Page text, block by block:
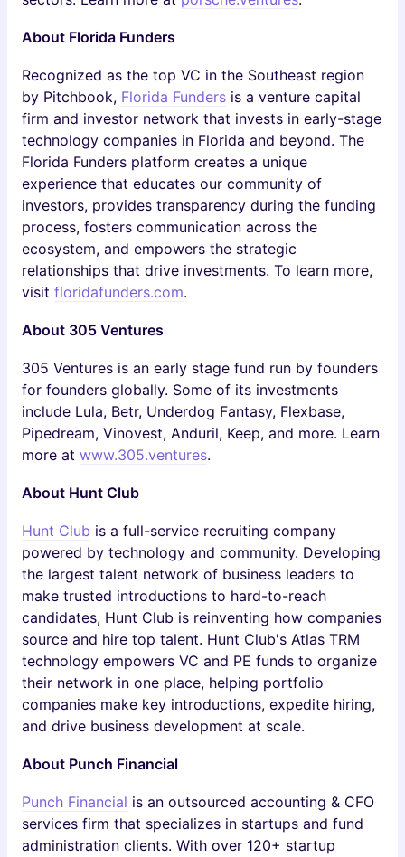
About Florida Funders
Recognized as the top VC in the Southeast region
by Pitchbook, Florida Funders is a venture capital
firm and investor network that invests in early-stage
technology companies in Florida and beyond. The
Florida Funders platform creates a unique
experience that educates our community of
investors, provides transparency during the funding
process, fosters communication across the
ecosystem, and empowers the strategic
relationships that drive investments. To learn more,
visit floridafunders.com.
About 305 Ventures
305 Ventures is an early stage fund run by founders
for founders globally. Some of its investments
include Lula, Betr, Underdog Fantasy, Flexbase,
Pipedream, Vinovest, Anduril, Keep, and more. Learn
more at www.305.ventures.
About Hunt Club
Hunt Club is a full-service recruiting company
powered by technology and community. Developing
the largest talent network of business leaders to
make trusted introductions to hard-to-reach
candidates, Hunt Club is reinventing how companies
source and hire top talent. Hunt Club's Atlas TRM
technology empowers VC and PE funds to organize
their network in one place, helping portfolio
companies make key introductions, expedite hiring,
and drive business development at scale.
About Punch Financial
Punch Financial is an outsourced accounting & CFO
services firm that specializes in startups and fund
administration clients. With over 120+ startup